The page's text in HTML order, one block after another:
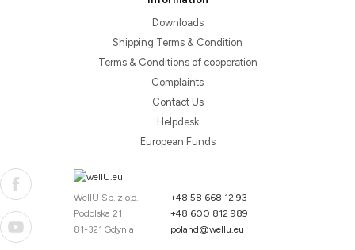
Downloads
Shipping Terms & Condition
Terms & Conditions of cooperation
Complaints
Contact Us
Helpdesk
European Funds
WellU Sp. z o.o.
Podolska 21
81-321 Gdynia
+48 58 668 12 93
+48 600 812 989
poland@wellu.eu